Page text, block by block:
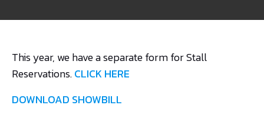
This year, we have a separate form for Stall
Reservations.CLICK HERE
DOWNLOAD SHOWBILL